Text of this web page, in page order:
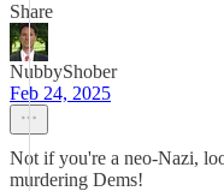
Share
NubbyShober
Feb 24, 2025
Not if you're a neo-Nazi,
murdering Dems!